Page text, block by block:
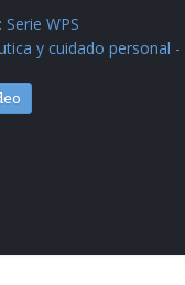
Serie WPS
y cuidado personal -